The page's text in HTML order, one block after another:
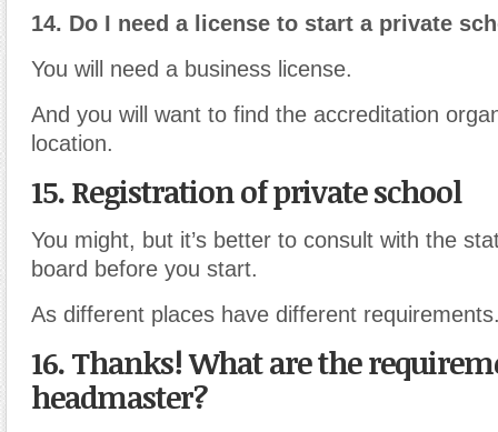
14. Do I need a license to start a private
You will need a business license.
And you will want to find the accreditation
location.
15. Registration of private school
You might, but it’s better to consult with the
board before you start.
As different places have different
16. Thanks! What are the
headmaster?